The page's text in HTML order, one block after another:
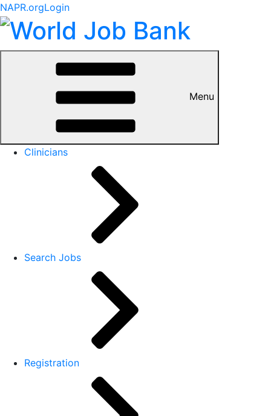
NAPR.orgLogin
Menu
Clinicians
Search Jobs
Registration